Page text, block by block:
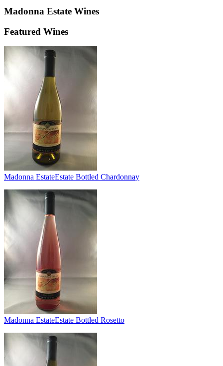
Madonna Estate Wines
Featured Wines
Madonna EstateEstate Bottled Chardonnay
Madonna EstateEstate Bottled Rosetto